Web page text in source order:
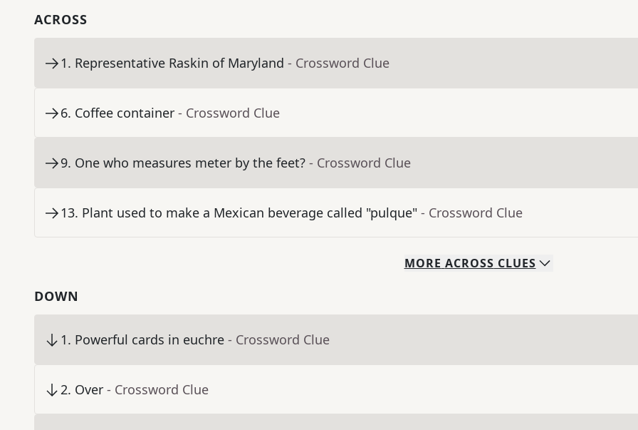
ACROSS
1. Representative Raskin of Maryland - Crossword Clue
6. Coffee container - Crossword Clue
9. One who measures meter by the feet? - Crossword Clue
13. Plant used to make a Mexican beverage called "pulque" - Crossword Clue
MORE ACROSS CLUES
DOWN
1. Powerful cards in euchre - Crossword Clue
2. Over - Crossword Clue